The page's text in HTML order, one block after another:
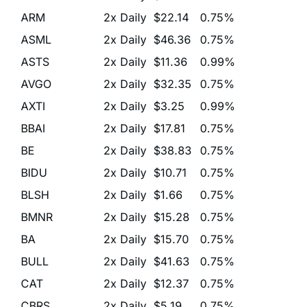
ASML 2x Daily $46.36
0.75%
ASTS 2x Daily $11.36
0.99%
AVGO 2x Daily $32.35
0.75%
AXTI 2x Daily $3.25
0.99%
BBAI 2x Daily $17.81
0.75%
BE 2x Daily $38.83
0.75%
BIDU 2x Daily $10.71
0.75%
BLSH 2x Daily $1.66
0.75%
BMNR 2x Daily $15.28
0.75%
BA 2x Daily $15.70
0.75%
BULL 2x Daily $41.63
0.75%
CAT 2x Daily $12.37
0.75%
CBRS 2x Daily $5.19
0.75%
CDNS 2x Daily $11.03
0.75%